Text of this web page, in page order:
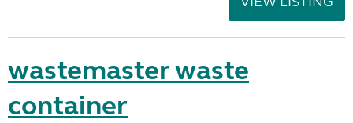
wastemaster waste
container